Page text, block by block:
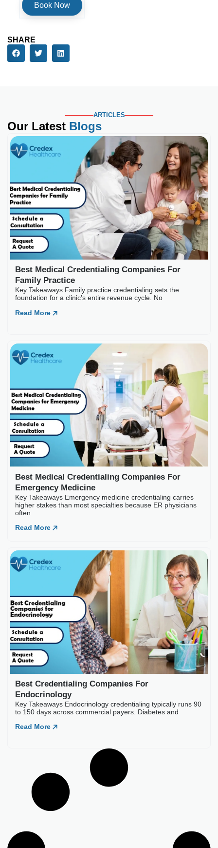
SHARE
ARTICLES
Our Latest Blogs
Best Medical Credentialing Companies For
Family Practice
Key Takeaways Family practice credentialing sets the
foundation for a clinic’s entire revenue cycle. No
Read More
Best Medical Credentialing Companies For
Emergency Medicine
Key Takeaways Emergency medicine credentialing carries
higher stakes than most specialties because ER physicians
often
Read More
Best Credentialing Companies For
Endocrinology
Key Takeaways Endocrinology credentialing typically runs 90
to 150 days across commercial payers. Diabetes and
Read More